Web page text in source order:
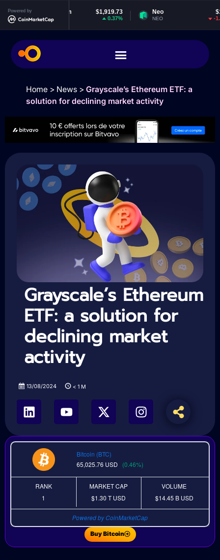
Powered by
Ethereum $1,919.73
ETH
Neo
Home> News> Grayscale’s Ethereum ETF: a
solution for declining market activity
Grayscale’s Ethereum
ETF: a solution for
declining market
activity
13/08/2024 < 1 M
Bitcoin (BTC)
65,025.76 USD (0.46%)
RANK
1
MARKET CAP
$1.30 TUSD
VOLUME
$14.45 B USD
Powered by CoinMarketCap
Buy Bitcoin